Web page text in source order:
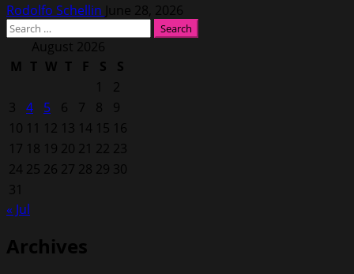
Rodolfo Schellin June 28, 2026
Search
for: August 2026
M T W T F S
S
1
2
3
4 5 6 7 8
9
10 11 12 13 14 15 16
17 18 19 20 21 22 23
24 25 26 27 28 29 30
31
« Jul
Archives